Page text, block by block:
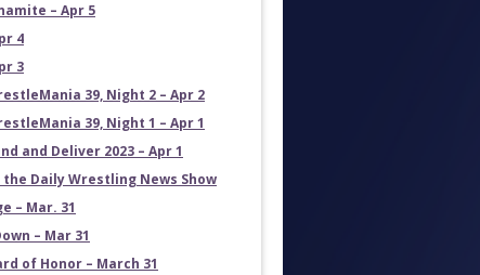
– Apr 5
4
3
39, Night 2 – Apr 2
39, Night 1 – Apr 1
and Deliver 2023 – Apr 1
Daily Wrestling News Show
– Mar. 31
– Mar 31
of Honor – March 31